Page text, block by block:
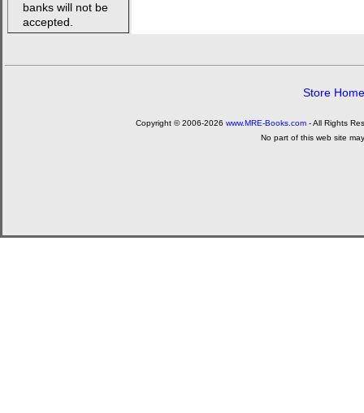
banks will not be
accepted.
Store Home
Copyright © 2006-2026 www.MRE-Books.com - All Rights
No part of this web site